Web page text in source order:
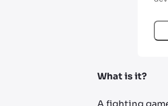
What is it?